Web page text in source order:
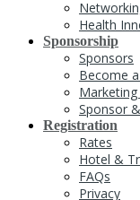
Health
Sponsorship
Sponsors
Become
Sponsor
Registration
Rates
Hotel &
FAQs
Privacy